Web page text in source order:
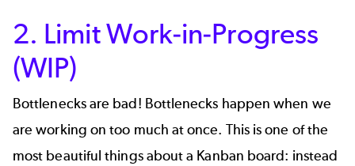
2. Limit Work-in-Progress
(WIP)
Bottlenecks are bad! Bottlenecks happen when we
are working on too much at once. This is one of the
most beautiful things about a Kanban board: instead